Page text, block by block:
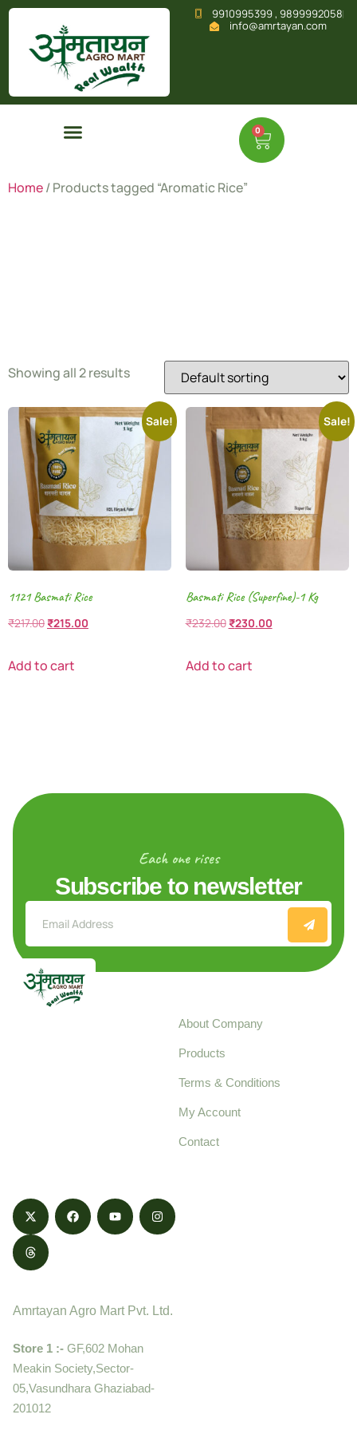
9910995399 , 9899992058
info@amrtayan.com
0
Home/ Products tagged “Aromatic Rice”
Showing all 2 results
Sale!
1121 Basmati Rice
₹217.00 ₹215.00
Add to cart
Sale!
Basmati Rice (Superfine)-1 Kg
₹232.00 ₹230.00
Add to cart
Each one rises
Subscribe to newsletter
About Company
Products
Terms & Conditions
My Account
Contact
Amrtayan Agro Mart Pvt. Ltd.
Store 1 :- GF,602 Mohan
Meakin Society,Sector-
05,Vasundhara Ghaziabad-
201012